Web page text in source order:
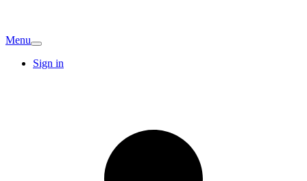
Menu
Sign in